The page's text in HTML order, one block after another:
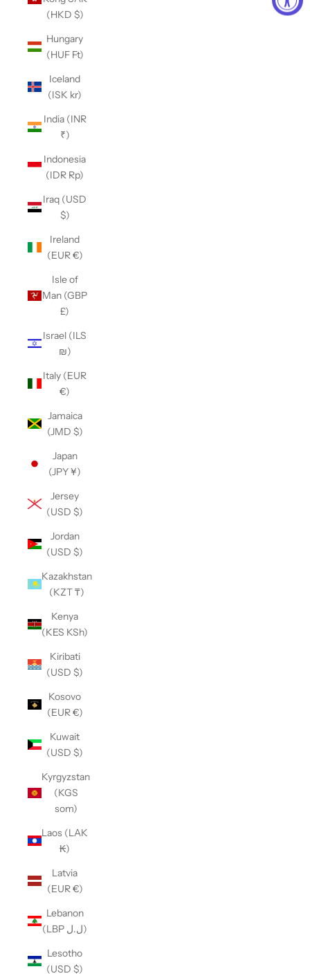
(HKD $)
Hungary
(HUF Ft)
Iceland
(ISK kr)
India (INR
₹)
Indonesia
(IDR Rp)
Iraq (USD
$)
Ireland
(EUR €)
Isle of
Man (GBP
£)
Israel (ILS
₪)
Italy (EUR
€)
Jamaica
(JMD $)
Japan
(JPY ¥)
Jersey
(USD $)
Jordan
(USD $)
Kazakhstan
(KZT ₸)
Kenya
(KES KSh)
Kiribati
(USD $)
Kosovo
(EUR €)
Kuwait
(USD $)
Kyrgyzstan
(KGS
som)
Laos (LAK
₭)
Latvia
(EUR €)
Lebanon
(LBP ل.ل)
Lesotho
(USD $)